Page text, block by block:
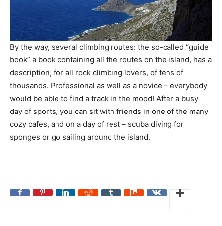
By the way, several climbing routes: the so-called “guide
book” a book containing all the routes on the island, has a
description, for all rock climbing lovers, of tens of
thousands. Professional as well as a novice – everybody
would be able to find a track in the mood! After a busy
day of sports, you can sit with friends in one of the many
cozy cafes, and on a day of rest – scuba diving for
sponges or go sailing around the island.